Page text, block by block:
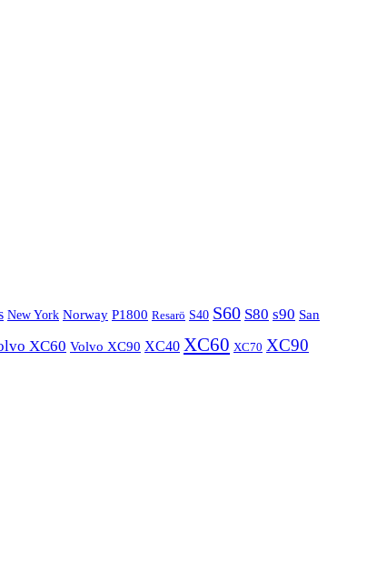
New York Norway P1800 Resarö S40 S60 S80 s90 San
XC60 Volvo XC90 XC40 XC60 XC70 XC90